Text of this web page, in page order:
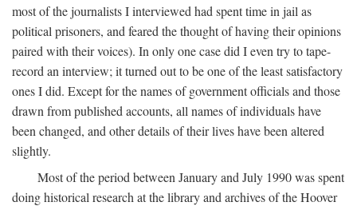
most of the journalists I interviewed had spent time in jail as
political prisoners, and feared the thought of having their opinions
paired with their voices). In only one case did I even try to tape-
record an interview; it turned out to be one of the least satisfactory
ones I did. Except for the names of government officials and those
drawn from published accounts, all names of individuals have
been changed, and other details of their lives have been altered
slightly.
Most of the period between January and July 1990 was spent
doing historical research at the library and archives of the Hoover